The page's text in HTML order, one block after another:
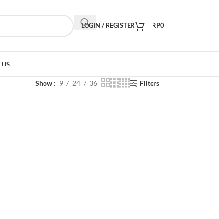
LOGIN / REGISTER RP0
Show 9 24 36 Filters